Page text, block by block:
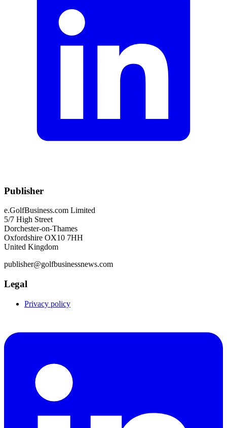
Publisher
e.GolfBusiness.com Limited
5/7 High Street
Dorchester-on-Thames
Oxfordshire OX10 7HH
United Kingdom
publisher@golfbusinessnews.com
Legal
Privacy policy